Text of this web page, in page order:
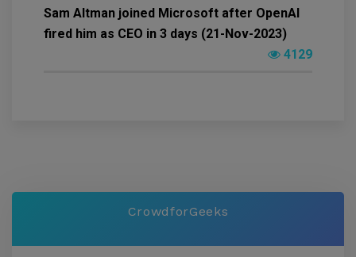
Sam Altman joined Microsoft after OpenAI
fired him as CEO in 3 days (21-Nov-2023)
4129
CrowdforGeeks